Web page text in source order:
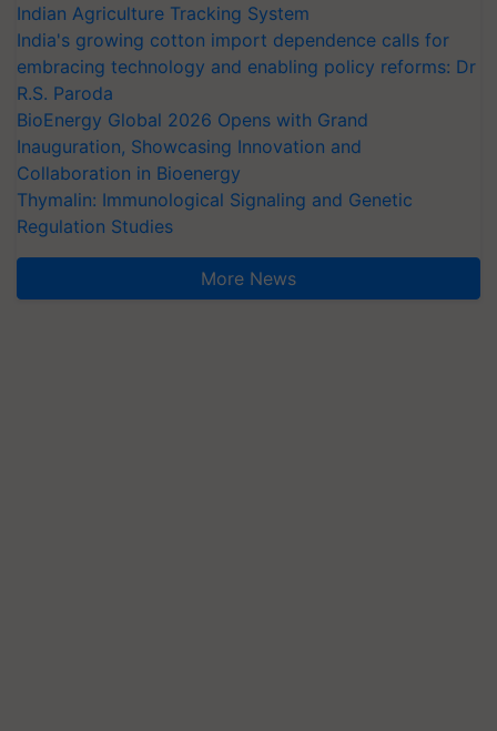
Indian Agriculture Tracking System
India's growing cotton import dependence calls for
embracing technology and enabling policy reforms: Dr
R.S. Paroda
BioEnergy Global 2026 Opens with Grand
Inauguration, Showcasing Innovation and
Collaboration in Bioenergy
Thymalin: Immunological Signaling and Genetic
Regulation Studies
More News